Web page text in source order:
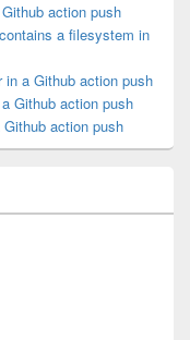
action push
a filesystem in
in a Github action push
Github action push
action push